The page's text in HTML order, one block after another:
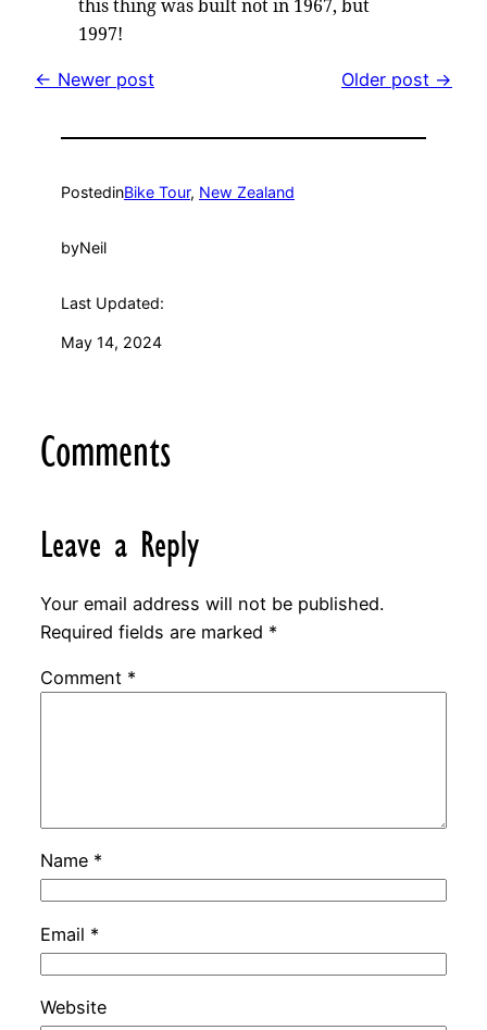
this thing was built not in 1967, but
1997!
← Newer post Older post →
PostedinBike Tour, New Zealand
byNeil
Last Updated:
May 14, 2024
Comments
Leave a Reply
Your email address will not be published.
Required fields are marked *
Comment *
Name *
Email *
Website